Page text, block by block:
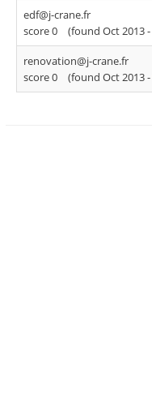
edf@j-crane.fr
score 0
(found Oct 2013 -
renovation@j-crane.fr
score 0
(found Oct 2013 -